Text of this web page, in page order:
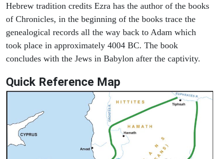
Hebrew tradition credits Ezra has the author of the books
of Chronicles, in the beginning of the books trace the
genealogical records all the way back to Adam which
took place in approximately 4004 BC. The book
concludes with the Jews in Babylon after the captivity.
Quick Reference Map